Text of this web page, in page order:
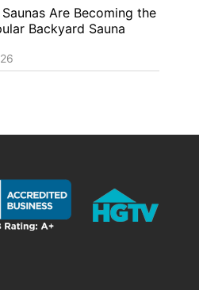
Are Becoming the
Backyard Sauna